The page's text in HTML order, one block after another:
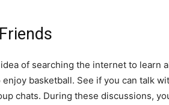
of searching the internet to learn
basketball. See if you can talk
chats. During these discussions,